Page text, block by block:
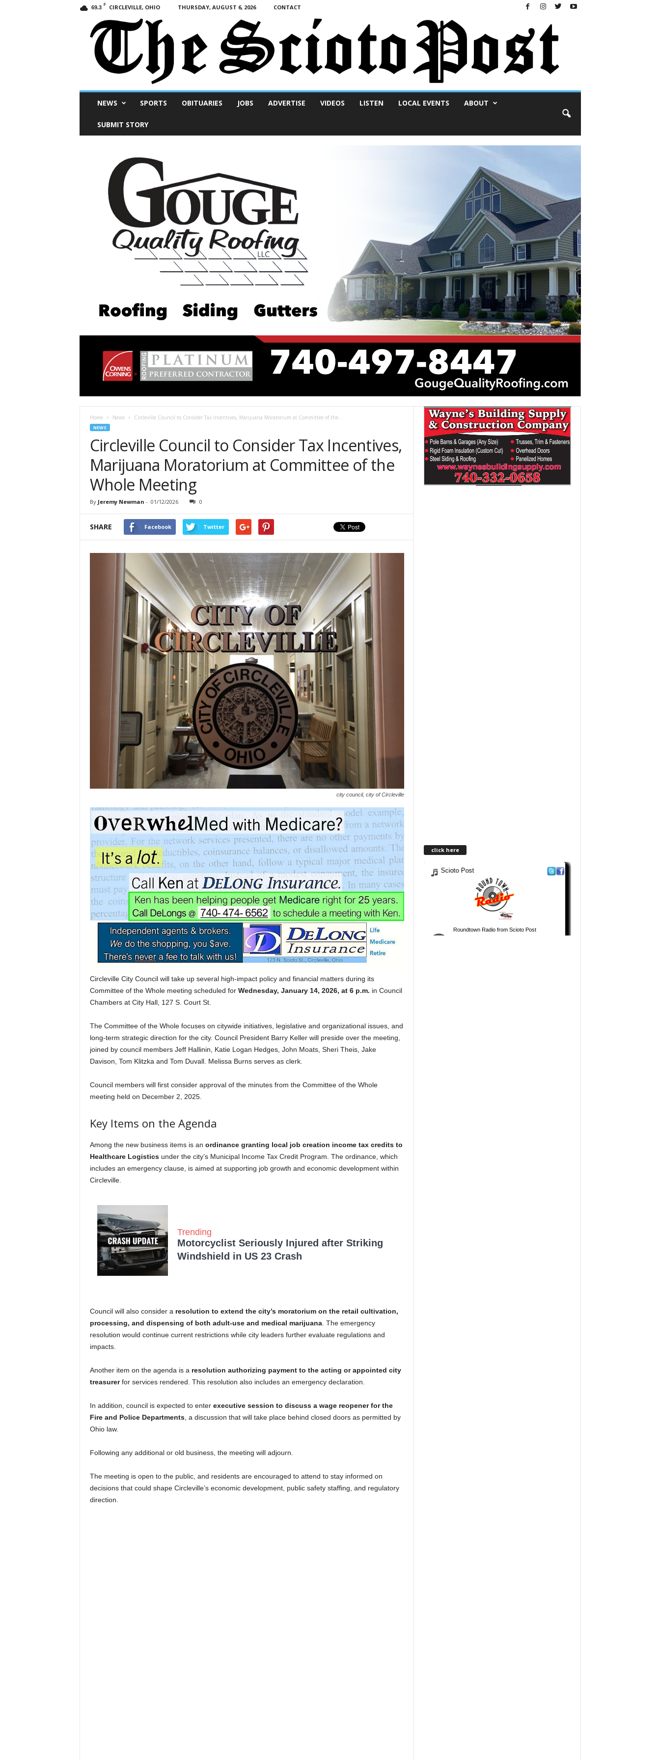
69.3 F CIRCLEVILLE, OHIO THURSDAY, AUGUST 6, 2026 CONTACT
NEWS SPORTS OBITUARIES JOBS ADVERTISE VIDEOS LISTEN LOCAL EVENTS ABOUT
SUBMIT STORY
Home News Circleville Council to Consider Tax Incentives, Marijuana Moratorium at Committee of the...
NEWS
Circleville Council to Consider Tax Incentives,
Marijuana Moratorium at Committee of the
Whole Meeting
By Jeremy Newman - 01/12/2026 0
SHARE Facebook Twitter
city council, city of Circleville
Circleville City Council will take up several high-impact policy and financial matters during its
Committee of the Whole meeting scheduled for Wednesday, January 14, 2026, at 6 p.m. in Council
Chambers at City Hall, 127 S. Court St.
The Committee of the Whole focuses on citywide initiatives, legislative and organizational issues, and
long-term strategic direction for the city. Council President Barry Keller will preside over the meeting,
joined by council members Jeff Hallinin, Katie Logan Hedges, John Moats, Sheri Theis, Jake
Davison, Tom Klitzka and Tom Duvall. Melissa Burns serves as clerk.
Council members will first consider approval of the minutes from the Committee of the Whole
meeting held on December 2, 2025.
Key Items on the Agenda
Among the new business items is an ordinance granting local job creation income tax credits to
Healthcare Logisticsunder the city’s Municipal Income Tax Credit Program. The ordinance, which
includes an emergency clause, is aimed at supporting job growth and economic development within
Circleville.
Trending
Motorcyclist Seriously Injured after Striking
Windshield in US 23 Crash
Council will also consider a resolution to extend the city’s moratorium on the retail cultivation,
processing, and dispensing of both adult-use and medical marijuana. The emergency
resolution would continue current restrictions while city leaders further evaluate regulations and
impacts.
Another item on the agenda is a resolution authorizing payment to the acting or appointed city
treasurerfor services rendered. This resolution also includes an emergency declaration.
In addition, council is expected to enter executive session to discuss a wage reopener for the
Fire and Police Departments, a discussion that will take place behind closed doors as permitted by
Ohio law.
Following any additional or old business, the meeting will adjourn.
The meeting is open to the public, and residents are encouraged to attend to stay informed on
decisions that could shape Circleville’s economic development, public safety staffing, and regulatory
direction.
click here